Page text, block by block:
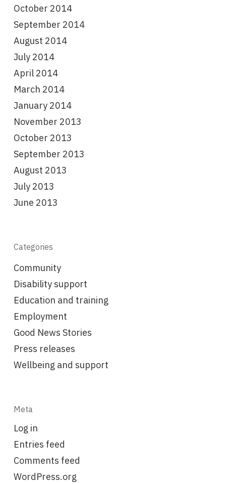
October 2014
September 2014
August 2014
July 2014
April 2014
March 2014
January 2014
November 2013
October 2013
September 2013
August 2013
July 2013
June 2013
Categories
Community
Disability support
Education and training
Employment
Good News Stories
Press releases
Wellbeing and support
Meta
Log in
Entries feed
Comments feed
WordPress.org